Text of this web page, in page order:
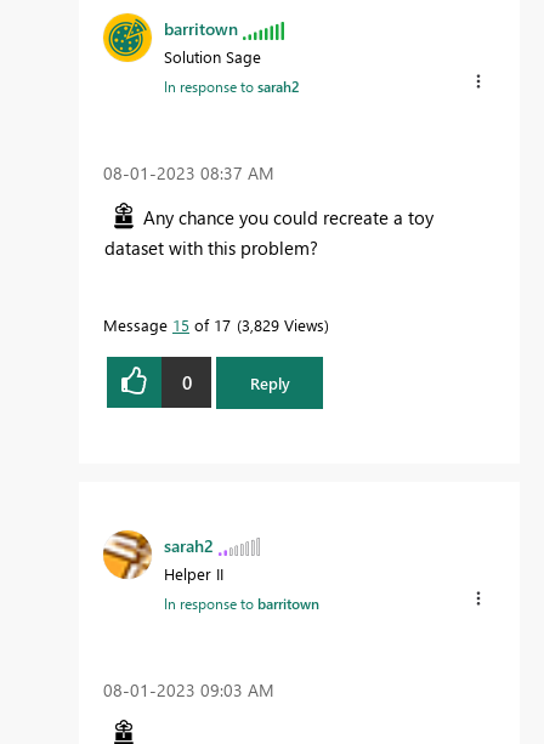
barritown
Solution Sage
In response tosarah2
‎08-01-2023 08:37 AM
Any chance you could recreate a toy
dataset with this problem?
Message 15 of 17 3,829 Views
0 Reply
sarah2
Helper II
In response tobarritown
‎08-01-2023 09:03 AM